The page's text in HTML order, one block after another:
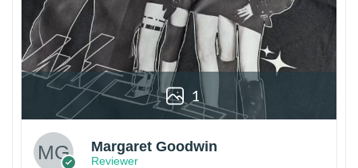
1
Margaret Goodwin
Reviewer